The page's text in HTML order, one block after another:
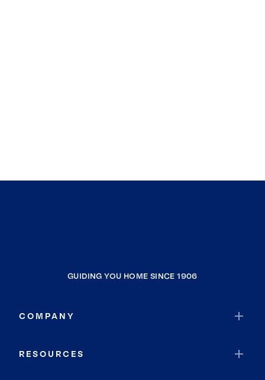
GUIDING YOU HOME SINCE 1906
COMPANY
RESOURCES